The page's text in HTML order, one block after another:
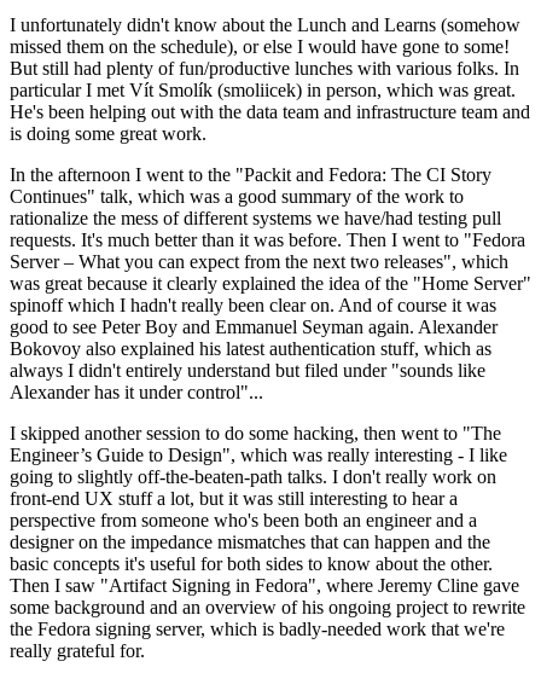
I unfortunately didn't know about the Lunch and Learns (somehow
missed them on the schedule), or else I would have gone to some!
But still had plenty of fun/productive lunches with various folks. In
particular I met Vít Smolík (smoliicek) in person, which was great.
He's been helping out with the data team and infrastructure team and
is doing some great work.
In the afternoon I went to the "Packit and Fedora: The CI Story
Continues" talk, which was a good summary of the work to
rationalize the mess of different systems we have/had testing pull
requests. It's much better than it was before. Then I went to "Fedora
Server – What you can expect from the next two releases", which
was great because it clearly explained the idea of the "Home Server"
spinoff which I hadn't really been clear on. And of course it was
good to see Peter Boy and Emmanuel Seyman again. Alexander
Bokovoy also explained his latest authentication stuff, which as
always I didn't entirely understand but filed under "sounds like
Alexander has it under control"...
I skipped another session to do some hacking, then went to "The
Engineer’s Guide to Design", which was really interesting - I like
going to slightly off-the-beaten-path talks. I don't really work on
front-end UX stuff a lot, but it was still interesting to hear a
perspective from someone who's been both an engineer and a
designer on the impedance mismatches that can happen and the
basic concepts it's useful for both sides to know about the other.
Then I saw "Artifact Signing in Fedora", where Jeremy Cline gave
some background and an overview of his ongoing project to rewrite
the Fedora signing server, which is badly-needed work that we're
really grateful for.